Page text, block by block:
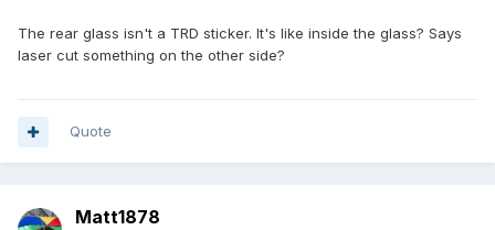
The rear glass isn't a TRD sticker. It's like inside the glass? Says
laser cut something on the other side?
Quote
Matt1878